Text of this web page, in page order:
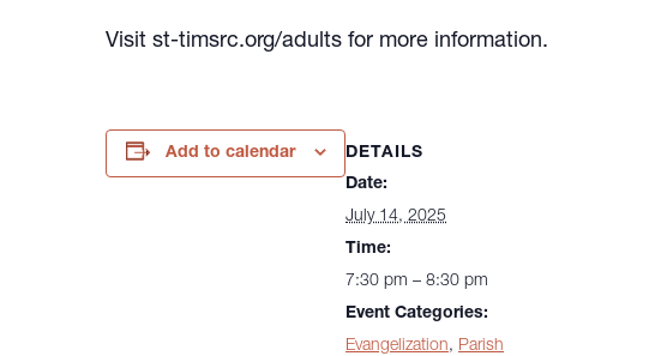
Visit st-timsrc.org/adults for more information.
Add to calendar
DETAILS
Date:
July 14, 2025
Time:
7:30 pm – 8:30 pm
Event Categories:
Evangelization, Parish